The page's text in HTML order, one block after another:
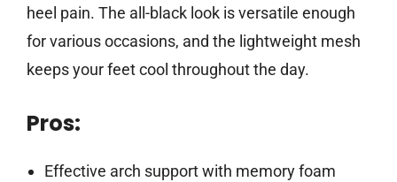
heel pain. The all-black look is versatile enough
for various occasions, and the lightweight mesh
keeps your feet cool throughout the day.
Pros:
Effective arch support with memory foam